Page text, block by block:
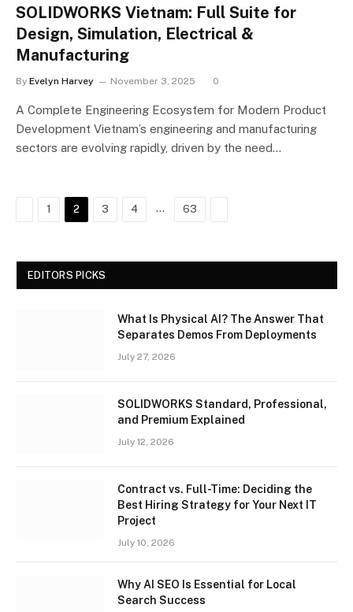
SOLIDWORKS Vietnam: Full Suite for
Design, Simulation, Electrical &
Manufacturing
By Evelyn Harvey November 3, 2025 0
A Complete Engineering Ecosystem for Modern Product
Development Vietnam’s engineering and manufacturing
sectors are evolving rapidly, driven by the need…
Previous
1 2 3 4 … 63
EDITORS PICKS
What Is Physical AI? The Answer That
Separates Demos From Deployments
July 27, 2026
SOLIDWORKS Standard, Professional,
and Premium Explained
July 12, 2026
Contract vs. Full-Time: Deciding the
Best Hiring Strategy for Your Next IT
Project
July 10, 2026
Why AI SEO Is Essential for Local
Search Success